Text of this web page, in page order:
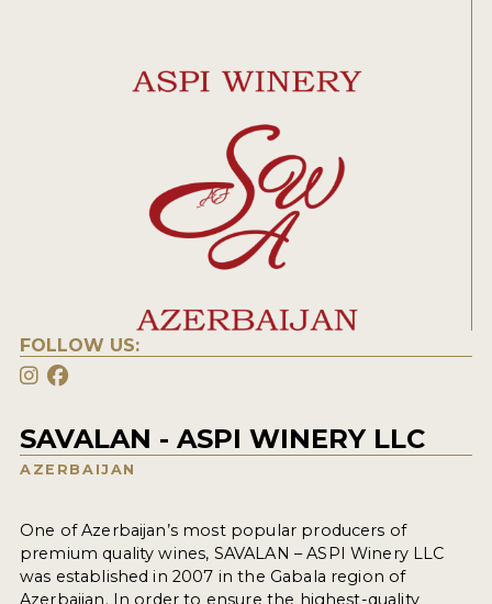
FOLLOW US:
SAVALAN - ASPI WINERY LLC
AZERBAIJAN
One of Azerbaijan’s most popular producers of
premium quality wines, SAVALAN – ASPI Winery LLC
was established in 2007 in the Gabala region of
Azerbaijan. In order to ensure the highest-quality